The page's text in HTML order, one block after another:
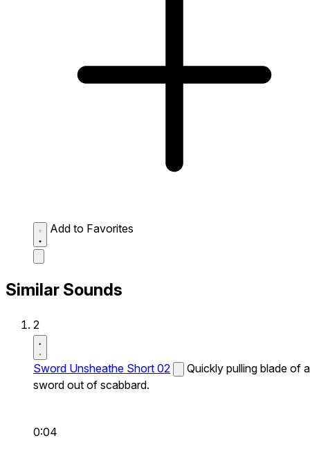
Add to Favorites
Similar Sounds
2
Sword Unsheathe Short 02
Quickly pulling blade of a
sword out of scabbard.
0:04